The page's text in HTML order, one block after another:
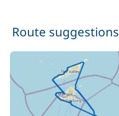
Route suggestions